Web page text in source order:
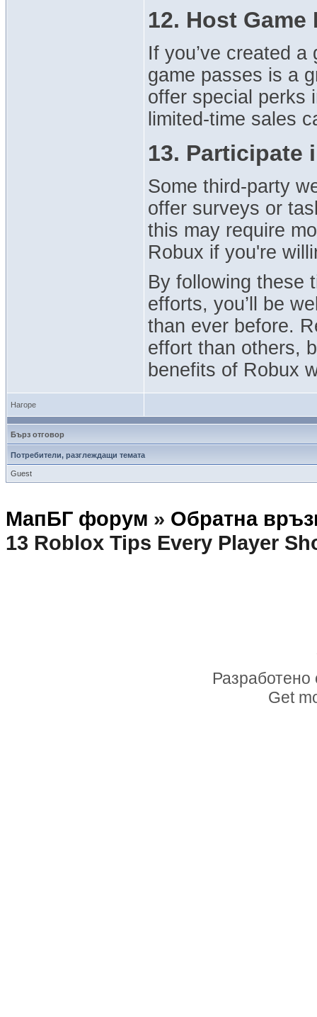
12. Host Game
If you’ve created
game passes is a
offer special perks
limited-time sales
13. Participate
Some third-party
offer surveys or
this may require
Robux if you're
By following these
efforts, you’ll be
than ever before.
effort than others,
benefits of Robux
Нагоре
Бърз отговор
Потребители, разглеждащи темата
Guest
МапБГ форум » Обратна
13 Roblox Tips Every Player
Разработено
Get